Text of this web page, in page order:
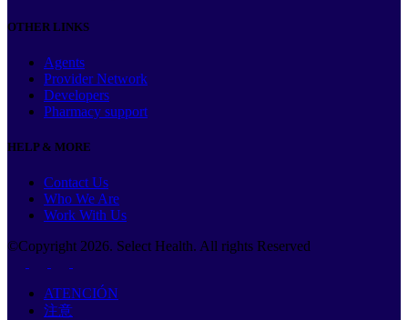
OTHER LINKS
Agents
Provider Network
Developers
Pharmacy support
HELP & MORE
Contact Us
Who We Are
Work With Us
©Copyright 2026. Select Health. All rights Reserved
ATENCIÓN
注意